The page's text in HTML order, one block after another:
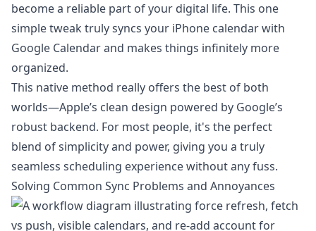
become a reliable part of your digital life. This one
simple tweak truly syncs your iPhone calendar with
Google Calendar and makes things infinitely more
organized.
This native method really offers the best of both
worlds—Apple’s clean design powered by Google’s
robust backend. For most people, it's the perfect
blend of simplicity and power, giving you a truly
seamless scheduling experience without any fuss.
Solving Common Sync Problems and Annoyances